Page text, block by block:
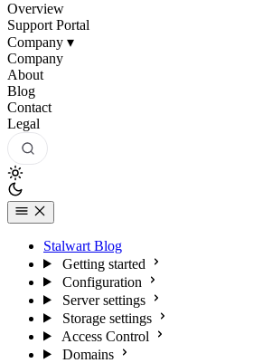
Overview
Support Portal
Company ▾
Company
About
Blog
Contact
Legal
Stalwart Blog
Getting started
Configuration
Server settings
Storage settings
Access Control
Domains